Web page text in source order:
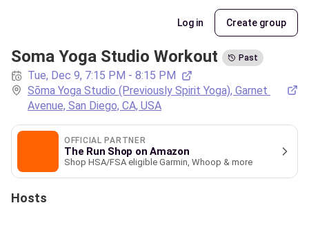
Log in Create group
Soma Yoga Studio Workout Past
Tue, Dec 9, 7:15 PM - 8:15 PM
Sōma Yoga Studio (Previously Spirit Yoga), Garnet
Avenue, San Diego, CA, USA
OFFICIAL PARTNER
The Run Shop on Amazon
Shop HSA/FSA eligible Garmin, Whoop & more
Hosts